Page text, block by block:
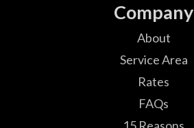
Company
About
Service Area
Rates
FAQs